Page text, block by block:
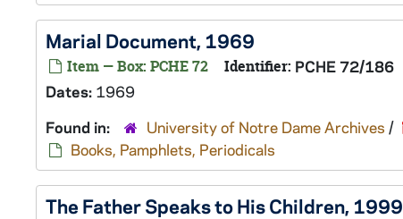
Marial Document, 1969
Item — Box: PCHE 72 Identifier: PCHE 72/186
Dates: 1969
Found in:
University of Notre Dame Archives /
Books, Pamphlets, Periodicals
The Father Speaks to His Children, 1999